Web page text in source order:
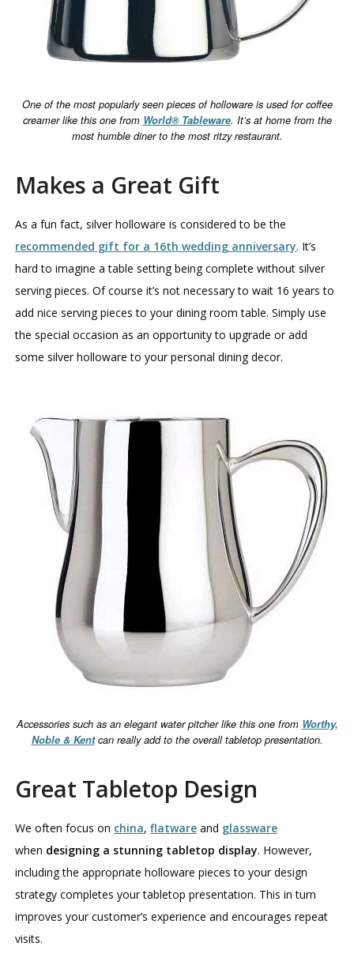
One of the most popularly seen pieces of holloware is used for coffee
creamer like this one from World® Tableware. It’s at home from the
most humble diner to the most ritzy restaurant.
Makes a Great Gift
As a fun fact, silver holloware is considered to be the
recommended gift for a 16th wedding anniversary. It’s
hard to imagine a table setting being complete without silver
serving pieces. Of course it’s not necessary to wait 16 years to
add nice serving pieces to your dining room table. Simply use
the special occasion as an opportunity to upgrade or add
some silver holloware to your personal dining decor.
Accessories such as an elegant water pitcher like this one from Worthy,
Noble & Kentcan really add to the overall tabletop presentation.
Great Tabletop Design
We often focus on china,flatware and glassware
when designing a stunning tabletop display. However,
including the appropriate holloware pieces to your design
strategy completes your tabletop presentation. This in turn
improves your customer’s experience and encourages repeat
visits.